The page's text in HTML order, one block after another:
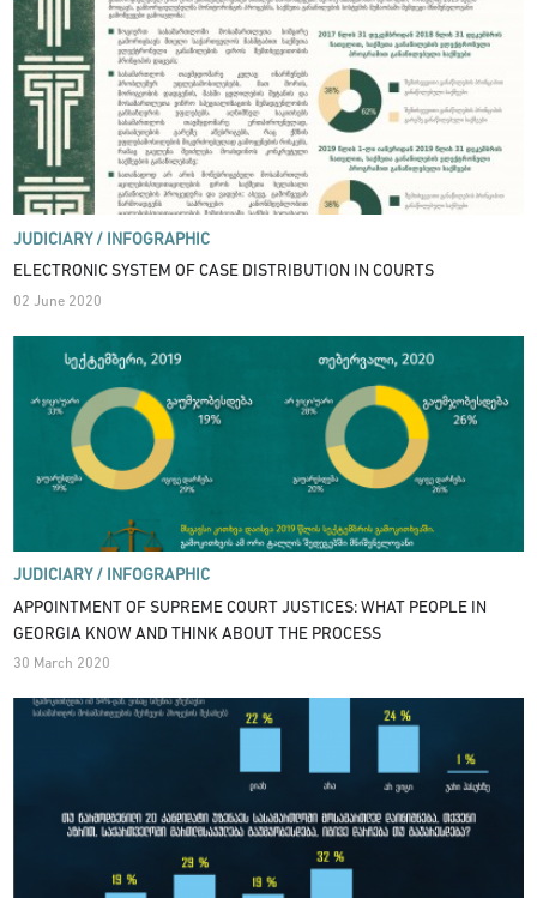
JUDICIARY / INFOGRAPHIC
ELECTRONIC SYSTEM OF CASE DISTRIBUTION IN COURTS
02 June 2020
JUDICIARY / INFOGRAPHIC
APPOINTMENT OF SUPREME COURT JUSTICES: WHAT PEOPLE IN
GEORGIA KNOW AND THINK ABOUT THE PROCESS
30 March 2020